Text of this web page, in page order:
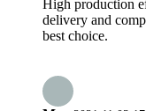
High production
delivery and
best choice.